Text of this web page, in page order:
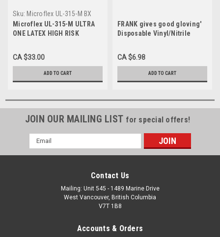
Sku: Microflex UL-315-M BX
Microflex UL-315-M ULTRA
ONE LATEX HIGH RISK
Medium, 50/Box
CA $33.00
ADD TO CART
FRANK gives good gloving'
Disposable Vinyl/Nitrile
Free, 50/Box, Box
CA $6.98
ADD TO CART
JOIN OUR MAILING LIST for special offers!
Email
Address
Contact Us
Mailing: Unit 545 - 1489 Marine Drive
West Vancouver, British Columbia
V7T 1B8
Accounts & Orders